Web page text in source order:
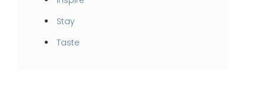
Stay
Taste